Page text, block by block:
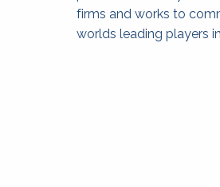
firms and works to
worlds leading players